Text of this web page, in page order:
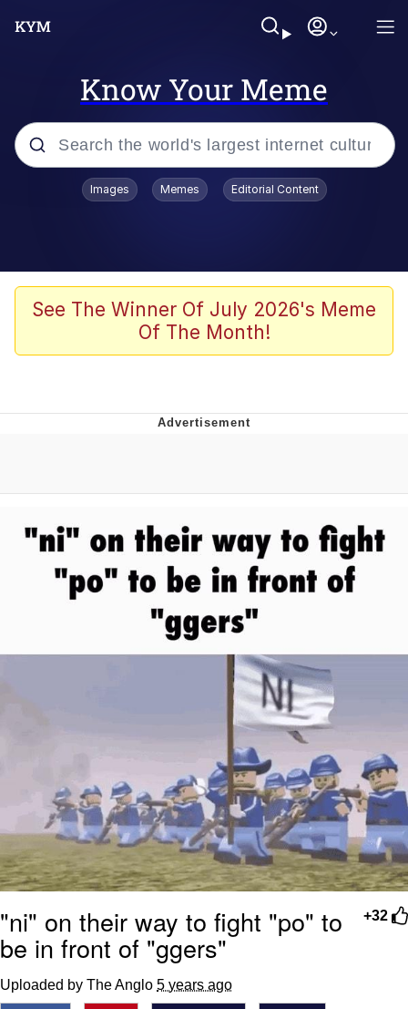
Know Your Meme
Popular searches
Tardo
Quiet On the Creek
Pepe the Frog
Evelyn Smith Smiling /
Evelynsmithhhhh Stare
My Father-In-Law Is A Builder / We
Can't, We Don't Know How To Do It
Jacob Batalon CEO of Sex
Images Memes Editorial Content
See The Winner Of July 2026's Meme
Of The Month!
+32
"ni" on their way to fight "po" to
be in front of "ggers"
Uploaded by The Anglo 5 years ago